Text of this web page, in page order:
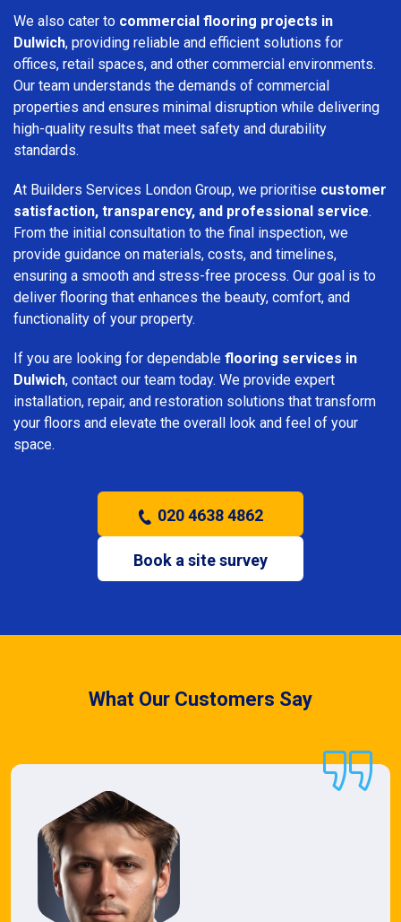
We also cater to commercial flooring projects in
Dulwich, providing reliable and efficient solutions for
offices, retail spaces, and other commercial environments.
Our team understands the demands of commercial
properties and ensures minimal disruption while delivering
high-quality results that meet safety and durability
standards.
At Builders Services London Group, we prioritise customer
satisfaction, transparency, and professional service.
From the initial consultation to the final inspection, we
provide guidance on materials, costs, and timelines,
ensuring a smooth and stress-free process. Our goal is to
deliver flooring that enhances the beauty, comfort, and
functionality of your property.
If you are looking for dependable flooring services in
Dulwich, contact our team today. We provide expert
installation, repair, and restoration solutions that transform
your floors and elevate the overall look and feel of your
space.
020 4638 4862
Book a site survey
What Our Customers Say